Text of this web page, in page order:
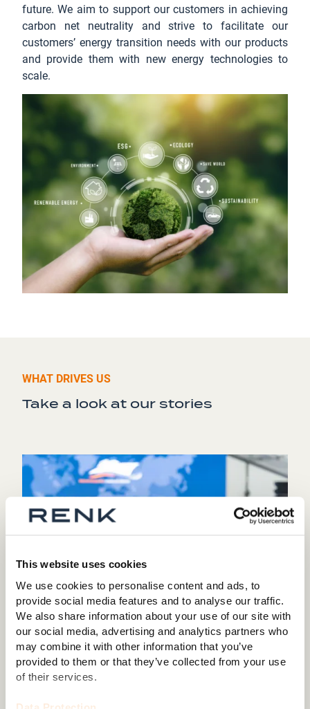
This website uses cookies
We use cookies to personalise content and ads, to
provide social media features and to analyse our traffic.
We also share information about your use of our site with
our social media, advertising and analytics partners who
may combine it with other information that you’ve
provided to them or that they’ve collected from your use
of their services.
future. We aim to support our customers in achieving
carbon net neutrality and strive to facilitate our
customers’ energy transition needs with our products
and provide them with new energy technologies to
scale.
WHAT DRIVES US
Take a look at our stories
Shaping maritime security: RENK hosts Naval